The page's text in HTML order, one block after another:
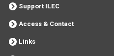
Support ILEC
Access & Contact
Links